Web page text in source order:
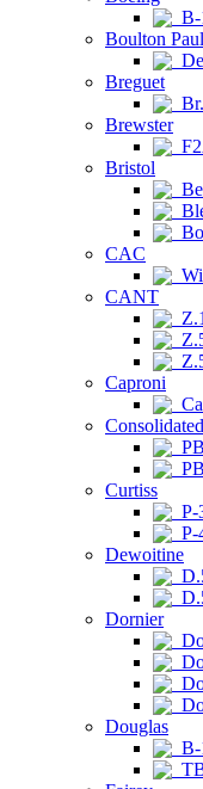
B-
Boulton Paul
Breguet
Brewster
Bristol
CAC
CANT
Caproni
Consolidated
Curtiss
P-
P-
Dewoitine
Dornier
Douglas